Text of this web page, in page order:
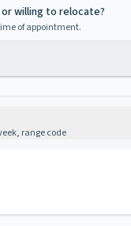
willing to relocate?
of appointment.
range code